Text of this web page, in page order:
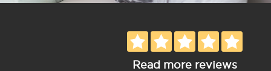
Read more reviews